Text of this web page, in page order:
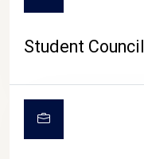
Student Council